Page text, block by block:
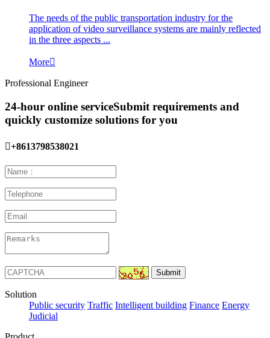
The needs of the public transportation industry for the
application of video surveillance systems are mainly reflected
in the three aspects ...
More
Professional Engineer
24-hour online serviceSubmit requirements and
quickly customize solutions for you
+8613798538021
Solution
Public security Traffic Intelligent building Finance Energy
Judicial